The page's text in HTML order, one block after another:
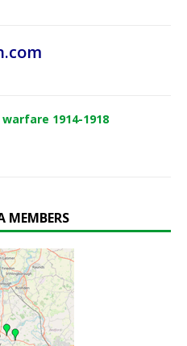
1914-1918
MEMBERS